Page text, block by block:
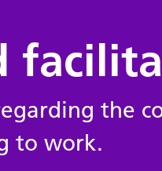
the
to work.